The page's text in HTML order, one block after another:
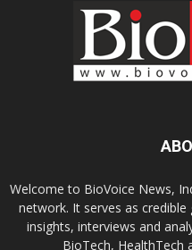
Welcome to BioVoice News,
network. It serves as
insights, interviews and
BioTech, HealthTech